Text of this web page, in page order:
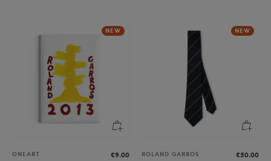
NEW
ONEART
€9.00
NEW
ROLAND GARROS
€50.00